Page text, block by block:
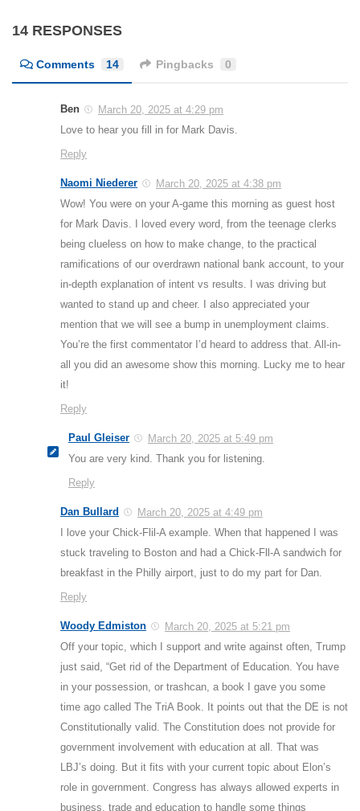
14 RESPONSES
Comments 14 Pingbacks 0
Ben
March 20, 2025 at 4:29 pm
Love to hear you fill in for Mark Davis.
Reply
Naomi Niederer
March 20, 2025 at 4:38 pm
Wow! You were on your A-game this morning as guest host
for Mark Davis. I loved every word, from the teenage clerks
being clueless on how to make change, to the practical
ramifications of our overdrawn national bank account, to your
in-depth explanation of intent vs results. I was driving but
wanted to stand up and cheer. I also appreciated your
mention that we will see a bump in unemployment claims.
You’re the first commentator I’d heard to address that. All-in-
all you did an awesome show this morning. Lucky me to hear
it!
Reply
Paul Gleiser
March 20, 2025 at 5:49 pm
You are very kind. Thank you for listening.
Reply
Dan Bullard
March 20, 2025 at 4:49 pm
I love your Chick-Flil-A example. When that happened I was
stuck traveling to Boston and had a Chick-Fll-A sandwich for
breakfast in the Philly airport, just to do my part for Dan.
Reply
Woody Edmiston
March 20, 2025 at 5:21 pm
Off your topic, which I support and write against often, Trump
just said, “Get rid of the Department of Education. You have
in your possession, or trashcan, a book I gave you some
time ago called The TriA Book. It points out that the DE is not
Constitutionally valid. The Constitution does not provide for
government involvement with education at all. That was
LBJ’s doing. But it fits with your current topic about Elon’s
role in government. Congress has always allowed experts in
business, trade and education to handle some things